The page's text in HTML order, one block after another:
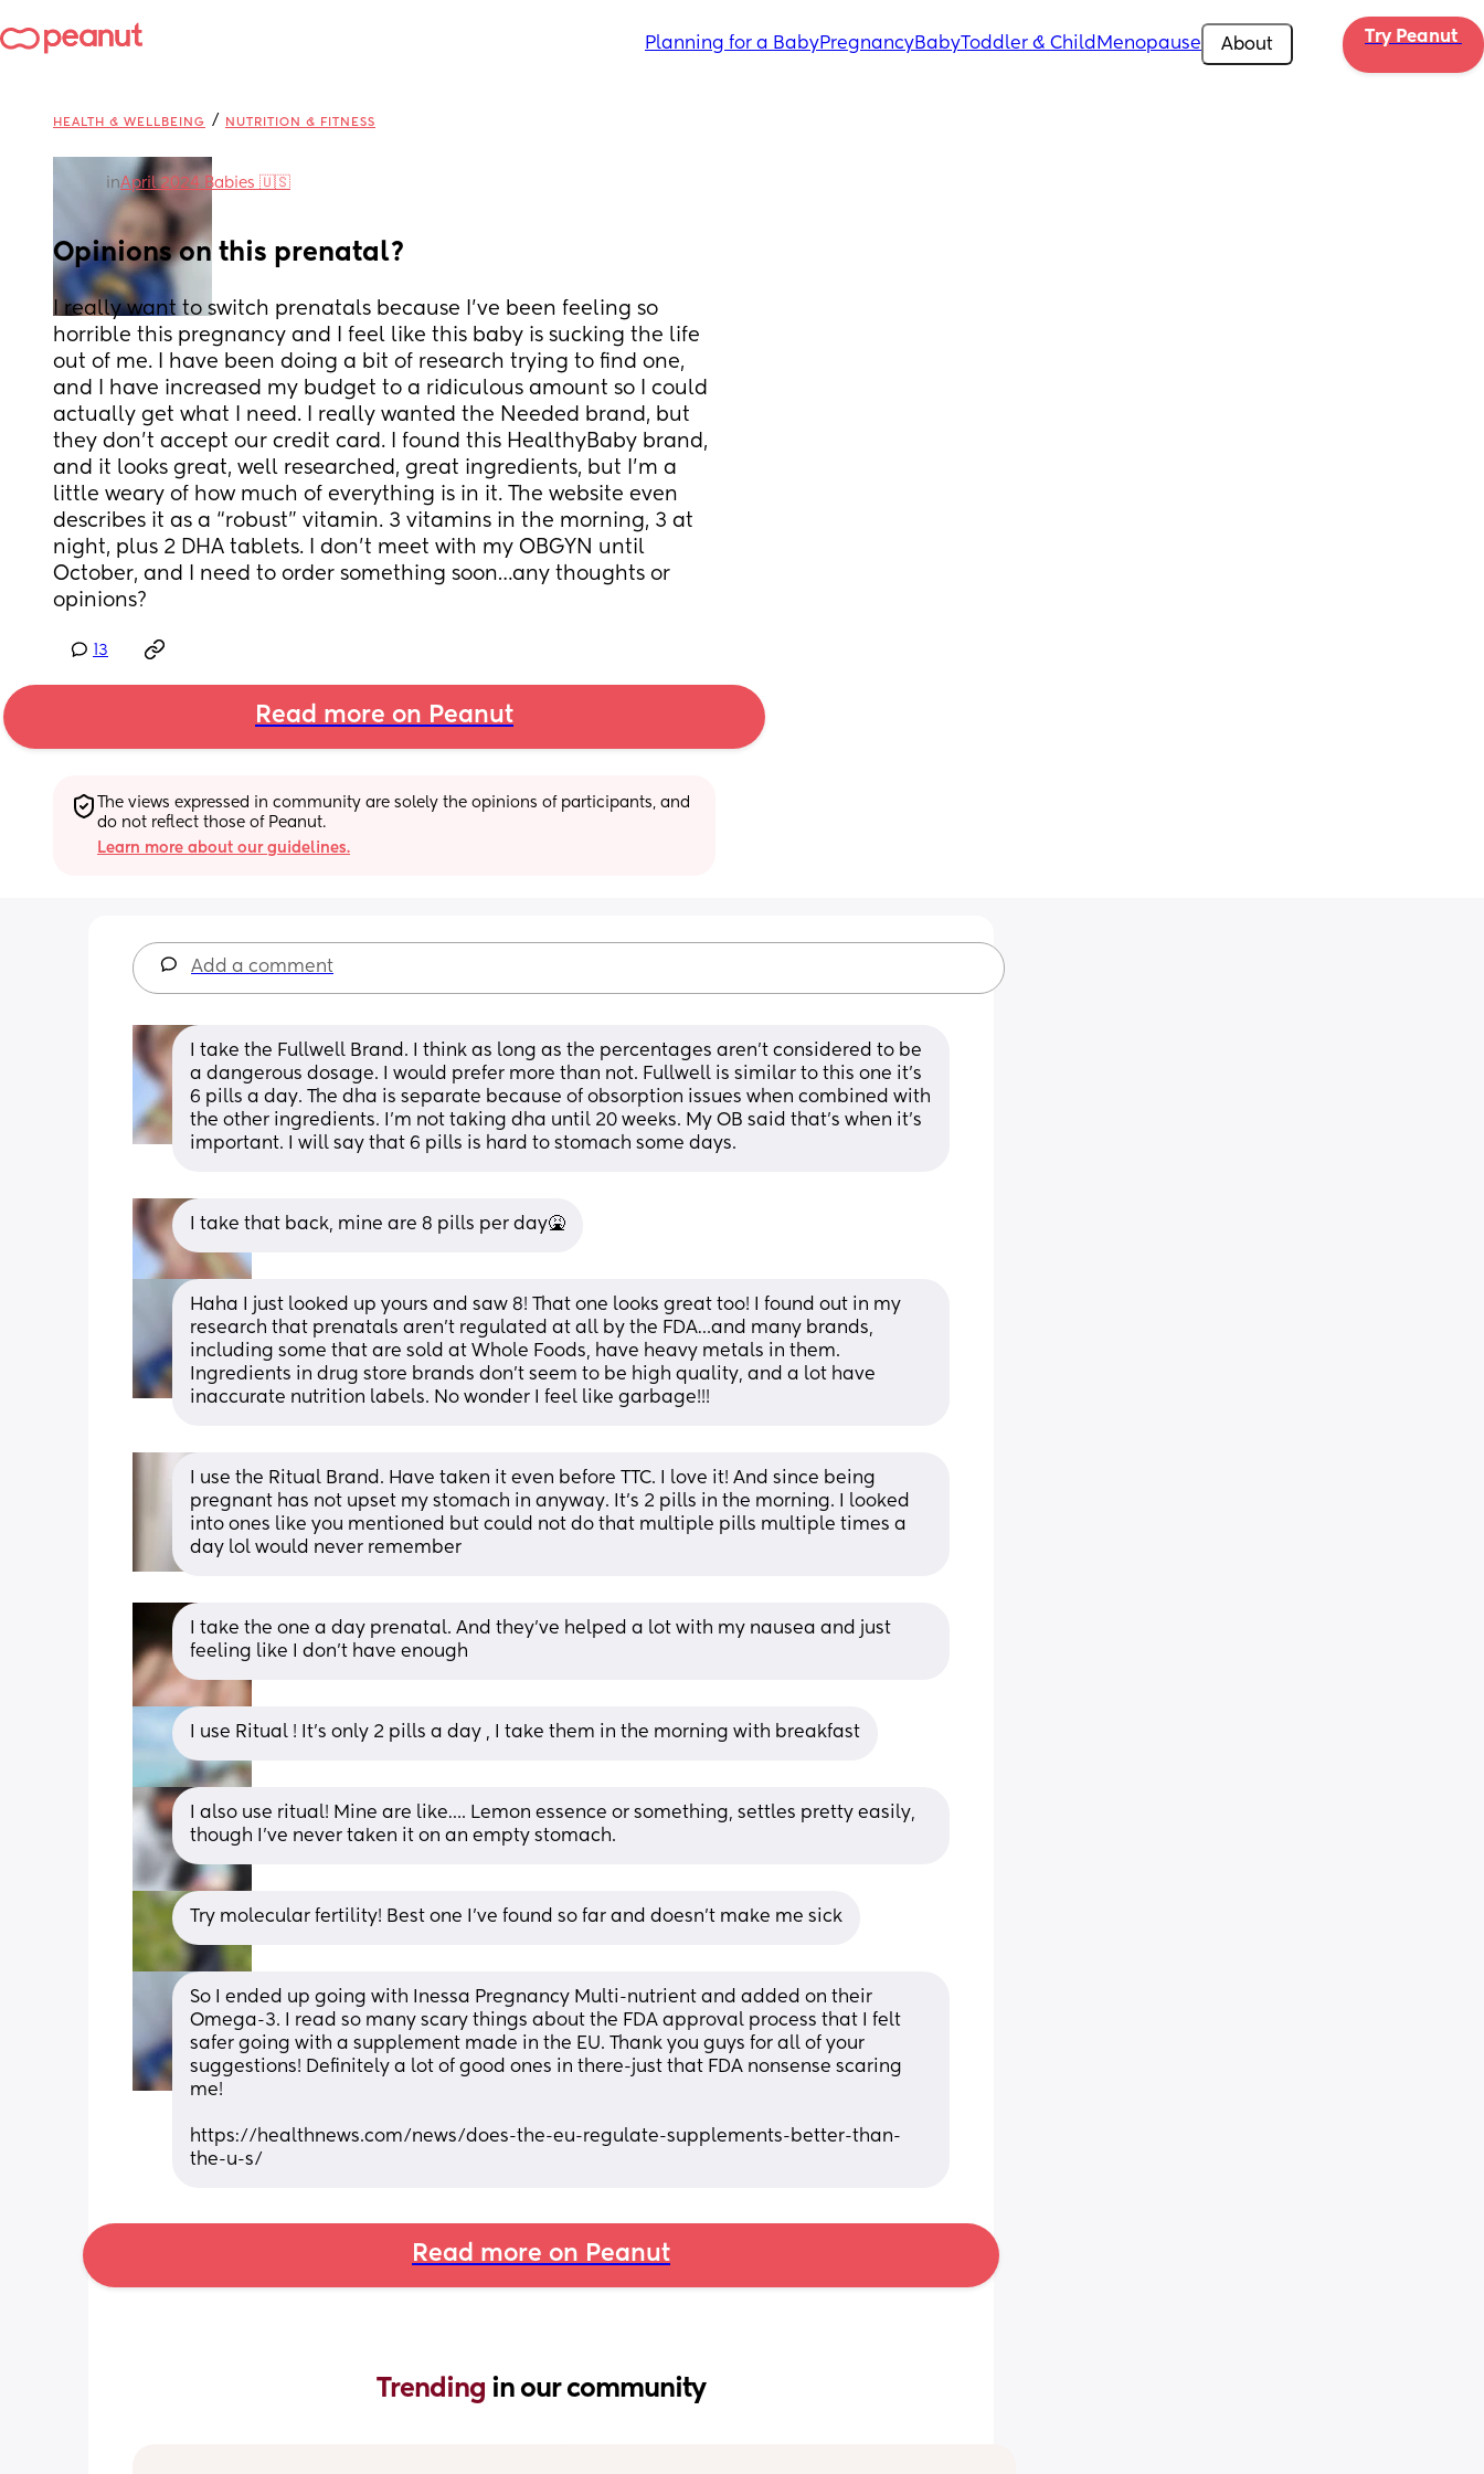
Planning for a BabyPregnancyBabyToddler & Child Menopause About Try Peanut
HEALTH & WELLBEING / NUTRITION & FITNESS
inApril 2024 Babies 🇺🇸
Opinions on this prenatal?
I really want to switch prenatals because I’ve been feeling so
horrible this pregnancy and I feel like this baby is sucking the life
out of me. I have been doing a bit of research trying to find one,
and I have increased my budget to a ridiculous amount so I could
actually get what I need. I really wanted the Needed brand, but
they don’t accept our credit card. I found this HealthyBaby brand,
and it looks great, well researched, great ingredients, but I’m a
little weary of how much of everything is in it. The website even
describes it as a “robust” vitamin. 3 vitamins in the morning, 3 at
night, plus 2 DHA tablets. I don’t meet with my OBGYN until
October, and I need to order something soon…any thoughts or
opinions?
13
Read more on Peanut
The views expressed in community are solely the opinions of participants, and
do not reflect those of Peanut.
Learn more about our guidelines.
Add a comment
I take the Fullwell Brand. I think as long as the percentages aren't considered to be
a dangerous dosage. I would prefer more than not. Fullwell is similar to this one it's
6 pills a day. The dha is separate because of obsorption issues when combined with
the other ingredients. I'm not taking dha until 20 weeks. My OB said that's when it's
important. I will say that 6 pills is hard to stomach some days.
I take that back, mine are 8 pills per day🤮
Haha I just looked up yours and saw 8! That one looks great too! I found out in my
research that prenatals aren’t regulated at all by the FDA…and many brands,
including some that are sold at Whole Foods, have heavy metals in them.
Ingredients in drug store brands don’t seem to be high quality, and a lot have
inaccurate nutrition labels. No wonder I feel like garbage!!!
I use the Ritual Brand. Have taken it even before TTC. I love it! And since being
pregnant has not upset my stomach in anyway. It’s 2 pills in the morning. I looked
into ones like you mentioned but could not do that multiple pills multiple times a
day lol would never remember
I take the one a day prenatal. And they've helped a lot with my nausea and just
feeling like I don't have enough
I use Ritual ! It’s only 2 pills a day , I take them in the morning with breakfast
I also use ritual! Mine are like…. Lemon essence or something, settles pretty easily,
though I’ve never taken it on an empty stomach.
Try molecular fertility! Best one I’ve found so far and doesn’t make me sick
So I ended up going with Inessa Pregnancy Multi-nutrient and added on their
Omega-3. I read so many scary things about the FDA approval process that I felt
safer going with a supplement made in the EU. Thank you guys for all of your
suggestions! Definitely a lot of good ones in there-just that FDA nonsense scaring
me!
https://healthnews.com/news/does-the-eu-regulate-supplements-better-than-
the-u-s/
Read more on Peanut
Trending in our community